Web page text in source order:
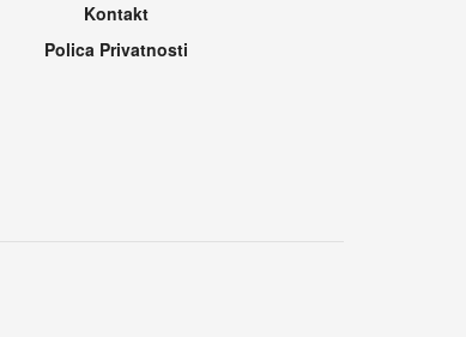
Kontakt
Polica Privatnosti